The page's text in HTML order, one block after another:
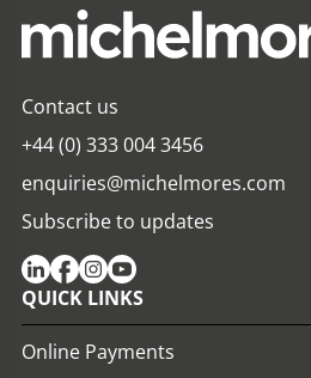
Contact us
+44 (0) 333 004 3456
enquiries@michelmores.com
Subscribe to updates
QUICK LINKS
Online Payments